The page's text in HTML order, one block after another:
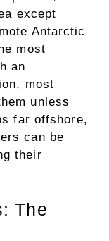
except
Antarctic
most
an
most
unless
far offshore,
can be
their
The